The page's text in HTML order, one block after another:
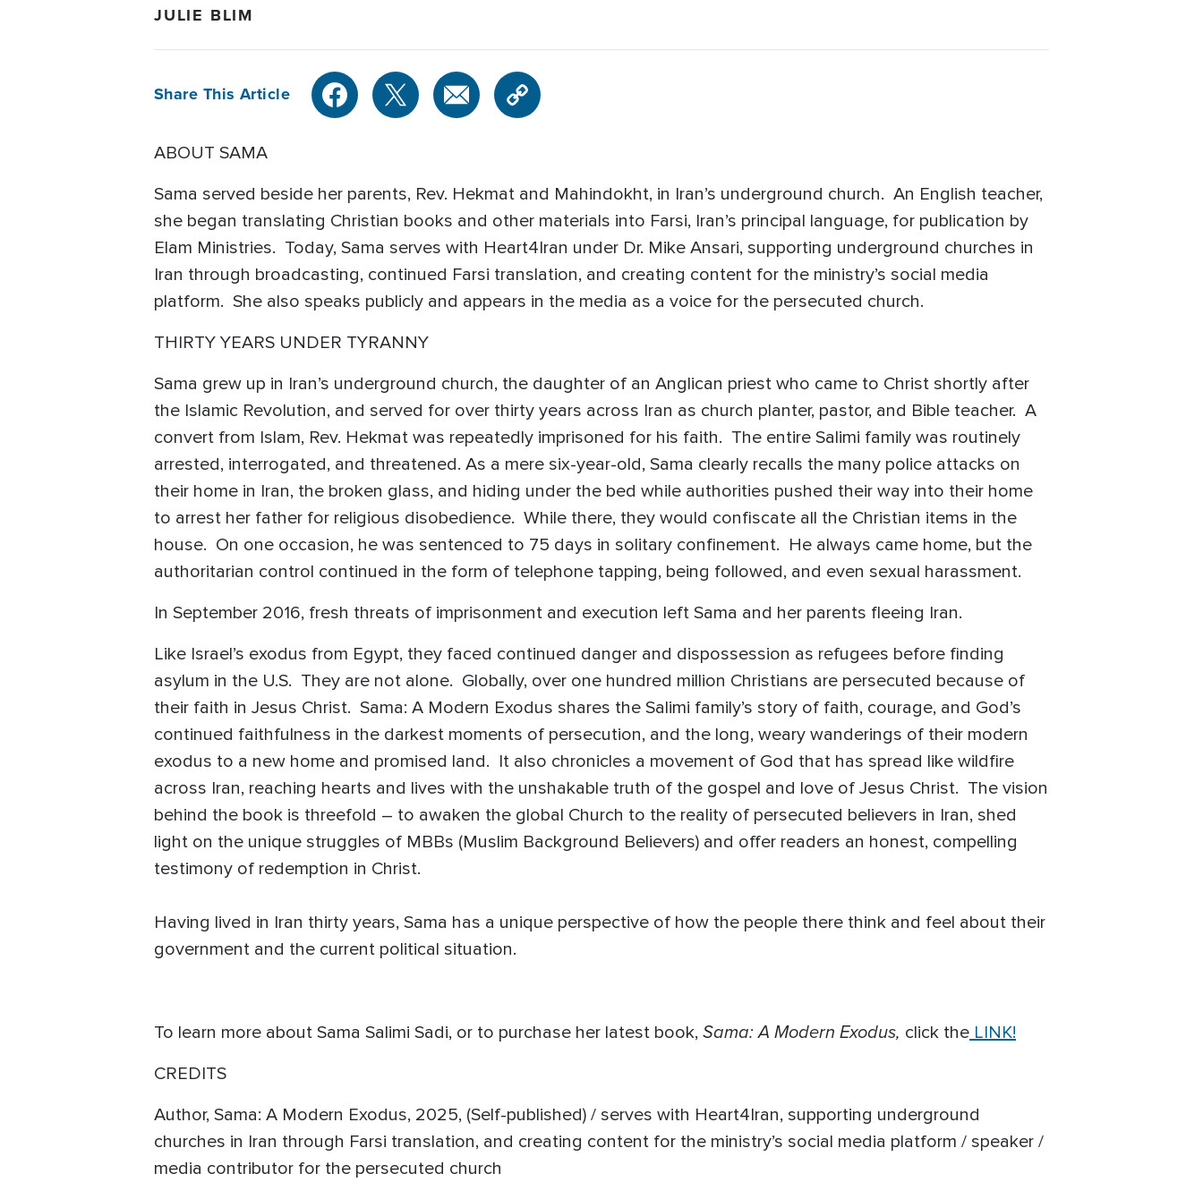
JULIE BLIM
Share This Article
ABOUT SAMA
Sama served beside her parents, Rev. Hekmat and Mahindokht, in Iran’s underground church. An English teacher,
she began translating Christian books and other materials into Farsi, Iran’s principal language, for publication by
Elam Ministries. Today, Sama serves with Heart4Iran under Dr. Mike Ansari, supporting underground churches in
Iran through broadcasting, continued Farsi translation, and creating content for the ministry’s social media
platform. She also speaks publicly and appears in the media as a voice for the persecuted church.
THIRTY YEARS UNDER TYRANNY
Sama grew up in Iran’s underground church, the daughter of an Anglican priest who came to Christ shortly after
the Islamic Revolution, and served for over thirty years across Iran as church planter, pastor, and Bible teacher. A
convert from Islam, Rev. Hekmat was repeatedly imprisoned for his faith. The entire Salimi family was routinely
arrested, interrogated, and threatened. As a mere six-year-old, Sama clearly recalls the many police attacks on
their home in Iran, the broken glass, and hiding under the bed while authorities pushed their way into their home
to arrest her father for religious disobedience. While there, they would confiscate all the Christian items in the
house. On one occasion, he was sentenced to 75 days in solitary confinement. He always came home, but the
authoritarian control continued in the form of telephone tapping, being followed, and even sexual harassment.
In September 2016, fresh threats of imprisonment and execution left Sama and her parents fleeing Iran.
Like Israel’s exodus from Egypt, they faced continued danger and dispossession as refugees before finding
asylum in the U.S. They are not alone. Globally, over one hundred million Christians are persecuted because of
their faith in Jesus Christ. Sama: A Modern Exodus shares the Salimi family’s story of faith, courage, and God’s
continued faithfulness in the darkest moments of persecution, and the long, weary wanderings of their modern
exodus to a new home and promised land. It also chronicles a movement of God that has spread like wildfire
across Iran, reaching hearts and lives with the unshakable truth of the gospel and love of Jesus Christ. The vision
behind the book is threefold – to awaken the global Church to the reality of persecuted believers in Iran, shed
light on the unique struggles of MBBs (Muslim Background Believers) and offer readers an honest, compelling
testimony of redemption in Christ.
Having lived in Iran thirty years, Sama has a unique perspective of how the people there think and feel about their
government and the current political situation.
To learn more about Sama Salimi Sadi, or to purchase her latest book, Sama: A Modern Exodus, click the LINK!
CREDITS
Author, Sama: A Modern Exodus, 2025, (Self-published) / serves with Heart4Iran, supporting underground
churches in Iran through Farsi translation, and creating content for the ministry’s social media platform / speaker /
media contributor for the persecuted church